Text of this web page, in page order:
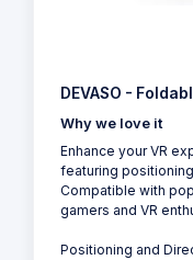
DEVASO -
Why we love it
Enhance your VR
featuring
Compatible with
gamers and VR
Positioning and